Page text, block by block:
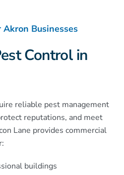
Businesses
Control in
reliable pest management
reputations, and meet
Lane provides commercial
buildings